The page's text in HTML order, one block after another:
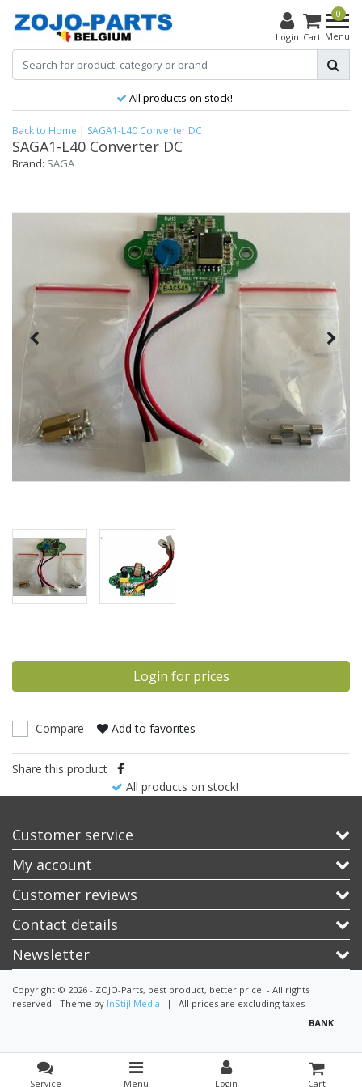
Login
0
Cart Menu
All products on stock!
Back to Home | SAGA1-L40 Converter DC
SAGA1-L40 Converter DC
Brand: SAGA
Login for prices
Compare Add to favorites
Share this product
All products on stock!
Customer service
My account
Customer reviews
Contact details
Newsletter
Copyright © 2026 - ZOJO-Parts, best product, better price! - All rights
reserved - Theme by InStijl Media | All prices are excluding taxes
Service Menu Login Cart